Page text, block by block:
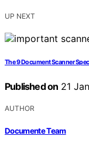
UP NEXT
The 9 Document Scanner
Published on 21
AUTHOR
Documente Team